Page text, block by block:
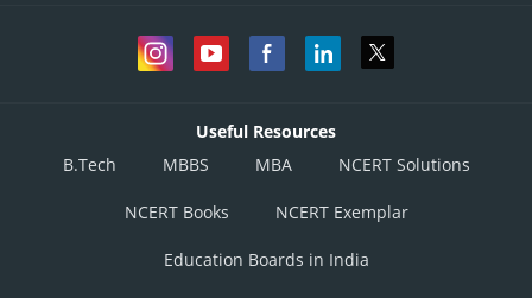
Useful Resources
B.Tech
MBBS MBA NCERT Solutions
NCERT Books NCERT Exemplar
Education Boards in India